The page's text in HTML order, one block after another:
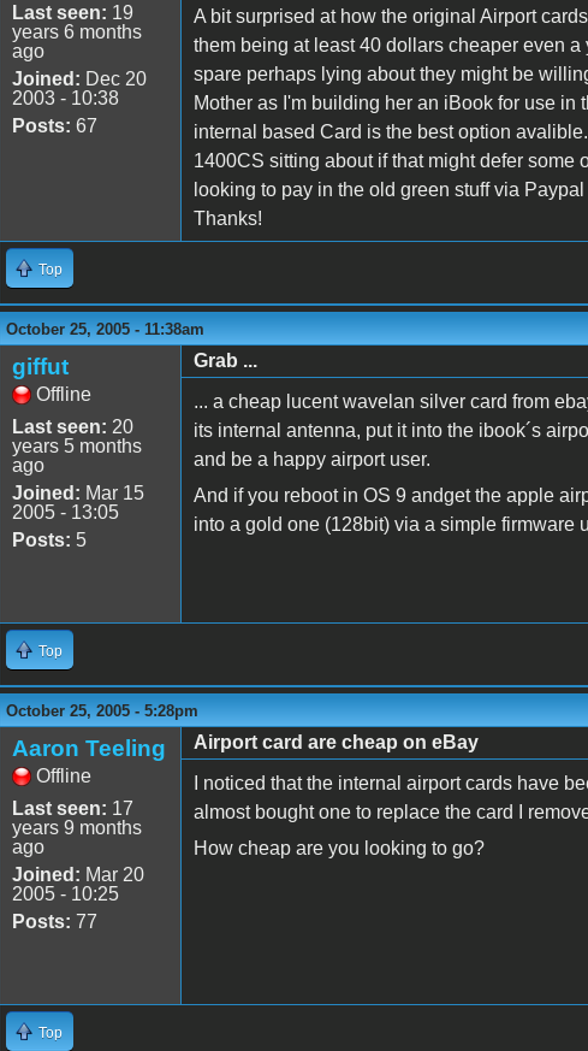
Last seen: 19
years 6 months
ago
Joined: Dec 20
2003 - 10:38
Posts: 67
A bit surprised at how the original Airport
them being at least 40 dollars cheaper even
spare perhaps lying about they might be
Mother as I'm building her an iBook for use in
internal based Card is the best option
1400CS sitting about if that might defer some
looking to pay in the old green stuff via
Thanks!
Top
October 25, 2005 - 11:38am
giffut
Offline
Last seen: 20
years 5 months
ago
Joined: Mar 15
2005 - 13:05
Posts: 5
Grab ...
... a cheap lucent wavelan silver card from
its internal antenna, put it into the ibook´s
and be a happy airport user.
And if you reboot in OS 9 andget the apple
into a gold one (128bit) via a simple firmware
Top
October 25, 2005 - 5:28pm
Aaron Teeling
Offline
Last seen: 17
years 9 months
ago
Joined: Mar 20
2005 - 10:25
Posts: 77
Airport card are cheap on eBay
I noticed that the internal airport cards have
almost bought one to replace the card I
How cheap are you looking to go?
Top